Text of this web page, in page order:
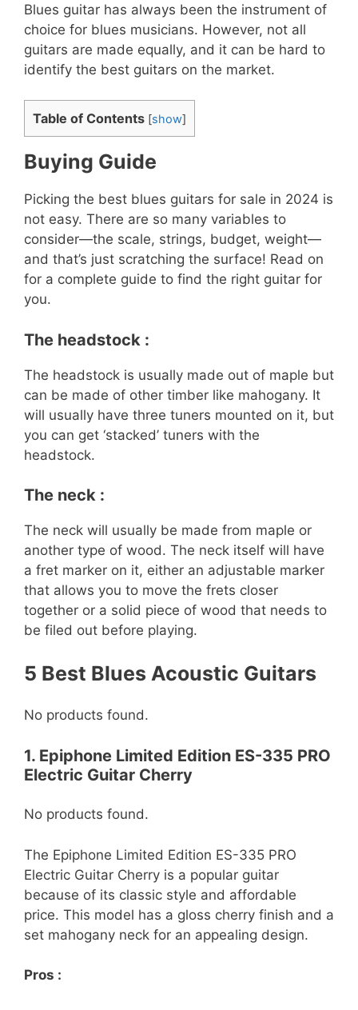
Blues guitar has always been the instrument of
choice for blues musicians. However, not all
guitars are made equally, and it can be hard to
identify the best guitars on the market.
Table of Contents [show]
Buying Guide
Picking the best blues guitars for sale in 2024 is
not easy. There are so many variables to
consider—the scale, strings, budget, weight—
and that’s just scratching the surface! Read on
for a complete guide to find the right guitar for
you.
The headstock :
The headstock is usually made out of maple but
can be made of other timber like mahogany. It
will usually have three tuners mounted on it, but
you can get ‘stacked’ tuners with the
headstock.
The neck :
The neck will usually be made from maple or
another type of wood. The neck itself will have
a fret marker on it, either an adjustable marker
that allows you to move the frets closer
together or a solid piece of wood that needs to
be filed out before playing.
5 Best Blues Acoustic Guitars
No products found.
1. Epiphone Limited Edition ES-335 PRO
Electric Guitar Cherry
No products found.
The Epiphone Limited Edition ES-335 PRO
Electric Guitar Cherry is a popular guitar
because of its classic style and affordable
price. This model has a gloss cherry finish and a
set mahogany neck for an appealing design.
Pros :